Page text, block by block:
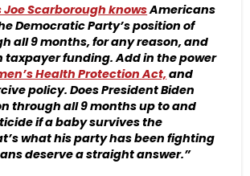
Joe Scarborough knowsAmericans
Democratic Party’s position of
all 9 months, for any reason, and
taxpayer funding. Add in the power
Health Protection Act,and
policy. Does President Biden
through all 9 months up to and
if a baby survives the
what his party has been fighting
deserve a straight answer.”